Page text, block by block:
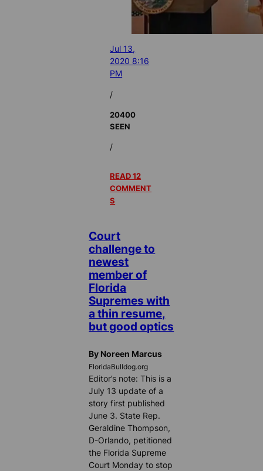
Jul 13,
2020 8:16
PM
/
20400
SEEN
/
READ 12
COMMENT
S
Court
challenge to
newest
member of
Florida
Supremes with
a thin resume,
but good optics
By Noreen Marcus
FloridaBulldog.org
Editor’s note: This is a
July 13 update of a
story first published
June 3. State Rep.
Geraldine Thompson,
D-Orlando, petitioned
the Florida Supreme
Court Monday to stop